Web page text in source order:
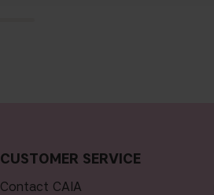
CUSTOMER SERVICE
Contact CAIA